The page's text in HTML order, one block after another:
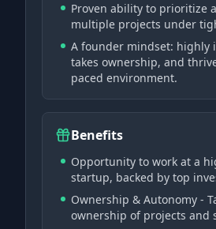
Proven ability to prioritize
multiple projects under
A founder mindset: highly
takes ownership, and
paced environment.
Benefits
Opportunity to work at a
startup, backed by top
Ownership & Autonomy -
ownership of projects and